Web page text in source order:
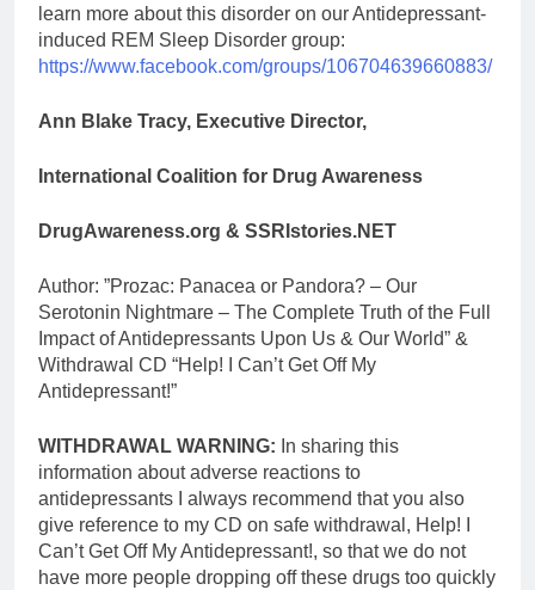
learn more about this disorder on our Antidepressant-
induced REM Sleep Disorder group:
https://www.facebook.com/groups/106704639660883/
Ann Blake Tracy, Executive Director,
International Coalition for Drug Awareness
DrugAwareness.org & SSRIstories.NET
Author: ”Prozac: Panacea or Pandora? – Our
Serotonin Nightmare – The Complete Truth of the Full
Impact of Antidepressants Upon Us & Our World” &
Withdrawal CD “Help! I Can’t Get Off My
Antidepressant!”
WITHDRAWAL WARNING: In sharing this
information about adverse reactions to
antidepressants I always recommend that you also
give reference to my CD on safe withdrawal, Help! I
Can’t Get Off My Antidepressant!, so that we do not
have more people dropping off these drugs too quickly